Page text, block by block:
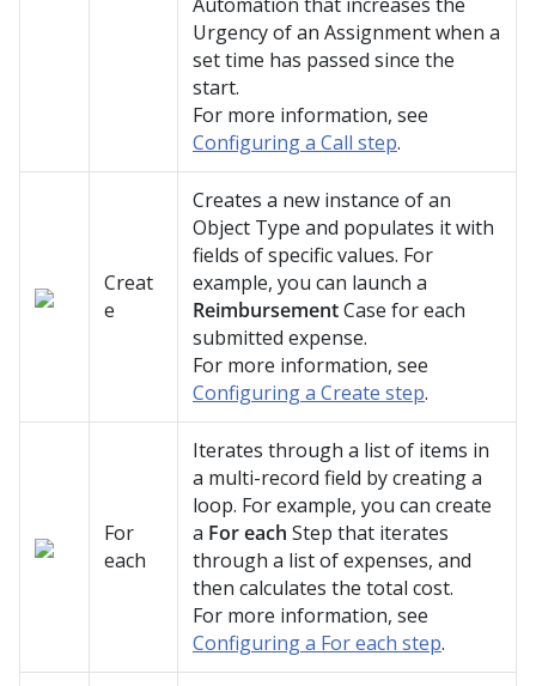
Urgency of an Assignment when a
set time has passed since the
start.
For more information, see
Configuring a Call step.
Creat
e
Creates a new instance of an
Object Type and populates it with
fields of specific values. For
example, you can launch a
ReimbursementCase for each
submitted expense.
For more information, see
Configuring a Create step.
For
each
Iterates through a list of items in
a multi-record field by creating a
loop. For example, you can create
a For each Step that iterates
through a list of expenses, and
then calculates the total cost.
For more information, see
Configuring a For each step.